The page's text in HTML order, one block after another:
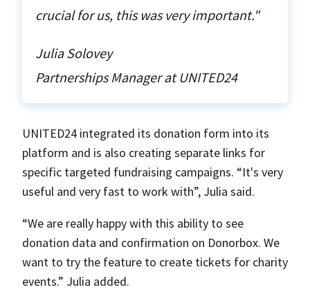
crucial for us, this was very important."
Julia Solovey
Partnerships Manager at UNITED24
UNITED24 integrated its donation form into its
platform and is also creating separate links for
specific targeted fundraising campaigns. “It's very
useful and very fast to work with”, Julia said.
“We are really happy with this ability to see
donation data and confirmation on Donorbox. We
want to try the feature to create tickets for charity
events.” Julia added.